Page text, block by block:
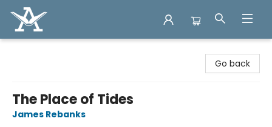
Go back
The Place of Tides
James Rebanks